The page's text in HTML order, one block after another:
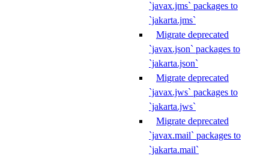
`javax.jms` packages to
`jakarta.jms`
Migrate deprecated
`javax.json` packages to
`jakarta.json`
Migrate deprecated
`javax.jws` packages to
`jakarta.jws`
Migrate deprecated
`javax.mail` packages to
`jakarta.mail`